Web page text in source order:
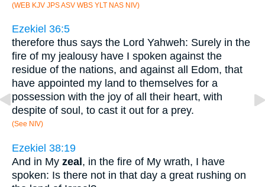
(WEB KJV JPS ASV WBS YLT NAS NIV)
Ezekiel 36:5
therefore thus says the Lord Yahweh: Surely in the
fire of my jealousy have I spoken against the
residue of the nations, and against all Edom, that
have appointed my land to themselves for a
possession with the joy of all their heart, with
despite of soul, to cast it out for a prey.
(See NIV)
Ezekiel 38:19
And in My zeal, in the fire of My wrath, I have
spoken: Is there not in that day a great rushing on